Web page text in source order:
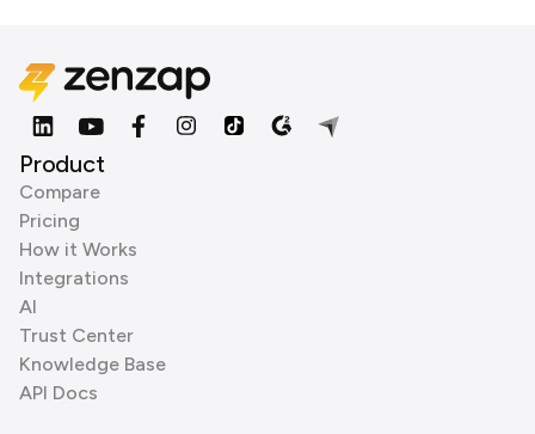
Product
Compare
Pricing
How it Works
Integrations
AI
Trust Center
Knowledge Base
API Docs